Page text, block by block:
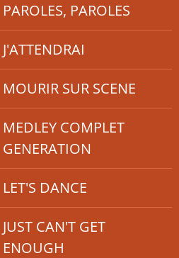
PAROLES, PAROLES
J'ATTENDRAI
MOURIR SUR SCENE
MEDLEY COMPLET
GENERATION
LET'S DANCE
JUST CAN'T GET
ENOUGH